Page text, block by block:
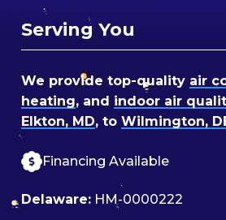
Serving You
We provide top-quality air
heating, and indoor air
Elkton, MD, to Wilmington,
Financing Available
Delaware: HM-0000222